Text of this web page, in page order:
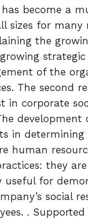
become a
sizes for many
the
of the
The second
in corporate
development
in
human
they
useful for
social
. Supported